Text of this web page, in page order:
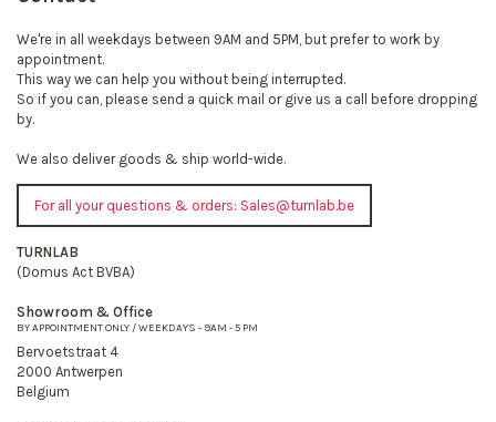
We're in all weekdays between 9AM and 5PM, but prefer to work by
appointment.
This way we can help you without being interrupted.
So if you can, please send a quick mail or give us a call before dropping
by.
We also deliver goods & ship world-wide.
For all your questions & orders: Sales@turnlab.be
TURNLAB
(Domus Act BVBA)
Showroom & Office
BY APPOINTMENT ONLY / WEEKDAYS - 9AM - 5 PM
Bervoetstraat 4
2000 Antwerpen
Belgium